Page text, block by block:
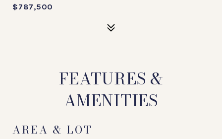
$787,500
FEATURES &
AMENITIES
AREA & LOT